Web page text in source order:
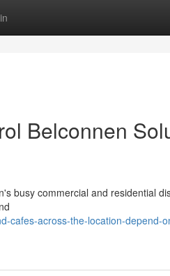
Belconnen
busy commercial and residential
cafes-across-the-location-depend-